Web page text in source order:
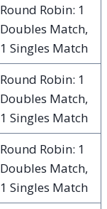
Round Robin: 1
Doubles Match,
1 Singles Match
Round Robin: 1
Doubles Match,
1 Singles Match
Round Robin: 1
Doubles Match,
1 Singles Match